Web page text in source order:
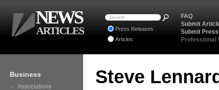
Steve
Business
Associations
FAQ
Submit
Submit
Professional
Press Releases
Articles
NEWS
ARTICLES